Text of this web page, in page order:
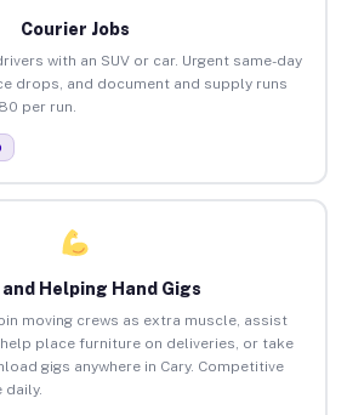
Courier Jobs
with an SUV or car. Urgent same-day
drops, and document and supply runs
per run.
Helping Hand Gigs
moving crews as extra muscle, assist
place furniture on deliveries, or take
gigs anywhere in Cary. Competitive
daily.